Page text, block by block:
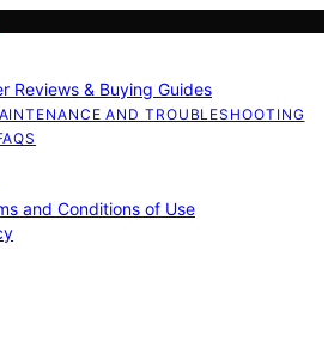
Reviews & Buying Guides
AND TROUBLESHOOTING
and Conditions of Use